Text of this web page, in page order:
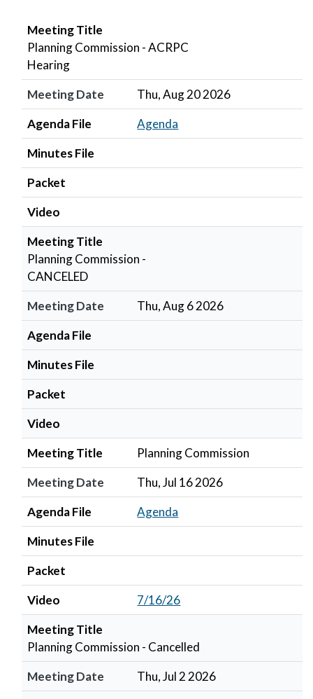
Meeting Title
Meeting Date
Agenda File
Minutes File
Packet
Video
Meeting Title
Planning Commission - ACRPC
Hearing
Meeting Date
Thu, Aug 20 2026
Agenda File
Agenda
Minutes File
Packet
Video
Meeting Title
Planning Commission -
CANCELED
Meeting Date
Thu, Aug 6 2026
Agenda File
Minutes File
Packet
Video
Meeting Title
Planning Commission
Meeting Date
Thu, Jul 16 2026
Agenda File
Agenda
Minutes File
Packet
Video
7/16/26
Meeting Title
Planning Commission - Cancelled
Meeting Date
Thu, Jul 2 2026